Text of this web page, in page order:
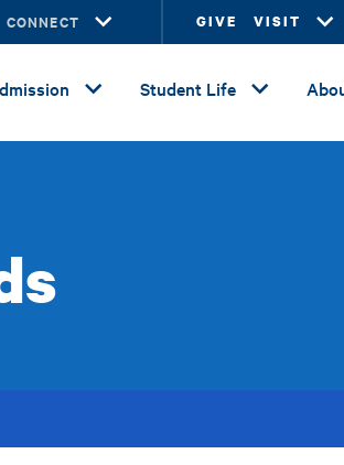
CONNECT GIVE VISIT
Student Life